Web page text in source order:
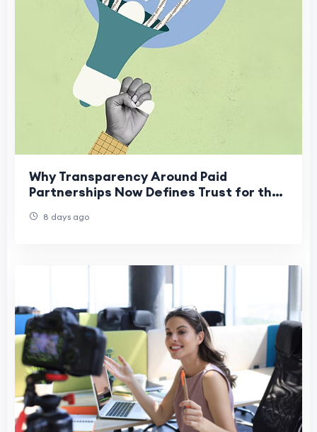
Why Transparency Around Paid
Partnerships Now Defines Trust for the
8 days ago